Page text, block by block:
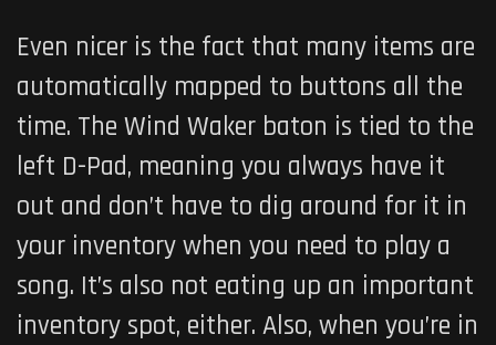
Even nicer is the fact that many items are
automatically mapped to buttons all the
time. The Wind Waker baton is tied to the
left D-Pad, meaning you always have it
out and don’t have to dig around for it in
your inventory when you need to play a
song. It’s also not eating up an important
inventory spot, either. Also, when you’re in